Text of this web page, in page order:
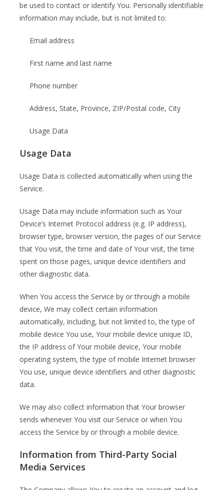
be used to contact or identify You. Personally identifiable
information may include, but is not limited to:
Email address
First name and last name
Phone number
Address, State, Province, ZIP/Postal code, City
Usage Data
Usage Data
Usage Data is collected automatically when using the
Service.
Usage Data may include information such as Your
Device’s Internet Protocol address (e.g. IP address),
browser type, browser version, the pages of our Service
that You visit, the time and date of Your visit, the time
spent on those pages, unique device identifiers and
other diagnostic data.
When You access the Service by or through a mobile
device, We may collect certain information
automatically, including, but not limited to, the type of
mobile device You use, Your mobile device unique ID,
the IP address of Your mobile device, Your mobile
operating system, the type of mobile Internet browser
You use, unique device identifiers and other diagnostic
data.
We may also collect information that Your browser
sends whenever You visit our Service or when You
access the Service by or through a mobile device.
Information from Third-Party Social
Media Services